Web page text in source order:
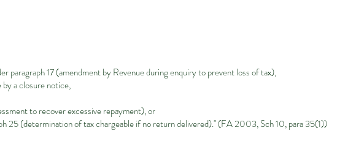
17 (amendment by Revenue during enquiry to prevent loss of tax),
a closure notice,
to recover excessive repayment), or
25 (determination of tax chargeable if no return delivered)." (FA 2003, Sch 10, para 35(1))